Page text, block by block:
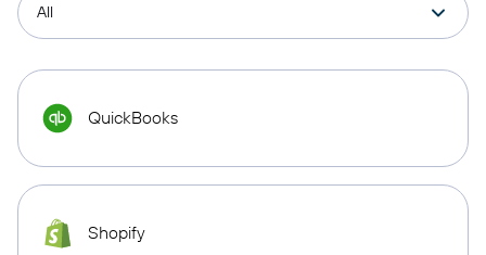
QuickBooks
Shopify